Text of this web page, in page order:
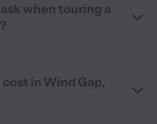
when touring a
in Wind Gap,